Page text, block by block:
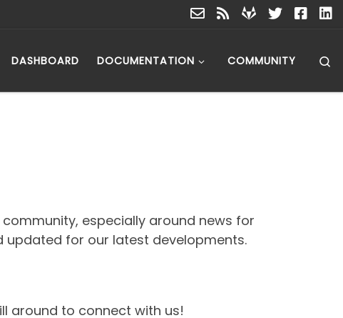
DASHBOARD DOCUMENTATION COMMUNITY
especially around news for
updated for our latest developments.
around to connect with us!